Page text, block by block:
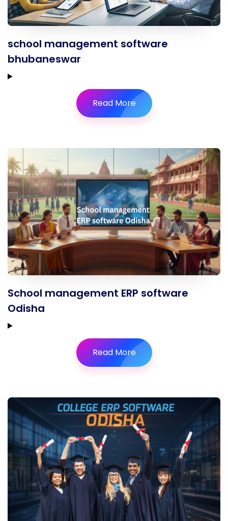
school management software
bhubaneswar
Read More
School management ERP software
Odisha
Read More